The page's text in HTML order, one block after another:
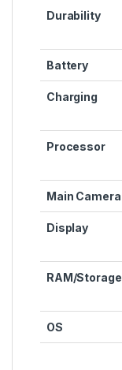
Durability
Battery
Charging
Processor
Main Camera
Display
RAM/Storage
OS